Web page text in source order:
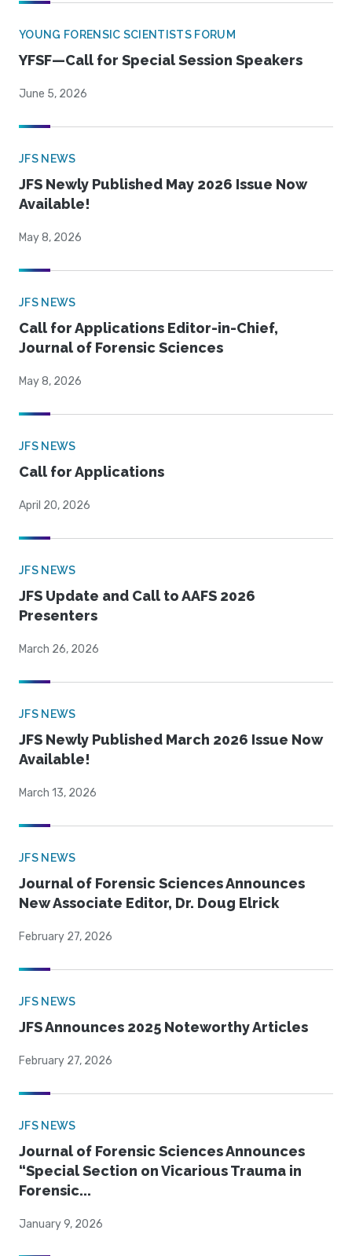
YOUNG FORENSIC SCIENTISTS FORUM
YFSF—Call for Special Session Speakers
June 5, 2026
JFS NEWS
JFS Newly Published May 2026 Issue Now
Available!
May 8, 2026
JFS NEWS
Call for Applications Editor-in-Chief,
Journal of Forensic Sciences
May 8, 2026
JFS NEWS
Call for Applications
April 20, 2026
JFS NEWS
JFS Update and Call to AAFS 2026
Presenters
March 26, 2026
JFS NEWS
JFS Newly Published March 2026 Issue Now
Available!
March 13, 2026
JFS NEWS
Journal of Forensic Sciences Announces
New Associate Editor, Dr. Doug Elrick
February 27, 2026
JFS NEWS
JFS Announces 2025 Noteworthy Articles
February 27, 2026
JFS NEWS
Journal of Forensic Sciences Announces
“Special Section on Vicarious Trauma in
Forensic...
January 9, 2026